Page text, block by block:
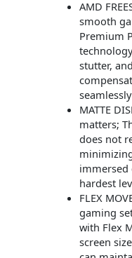
AMD
smooth
Premium
stutter,
seamlessly
MATTE
matters;
does not
immersed
hardest
FLEX
gaming
with Flex
screen